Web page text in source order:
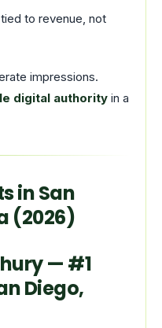
to revenue, not
impressions.
digital authority in a
in San
(2026)
— #1
Diego,